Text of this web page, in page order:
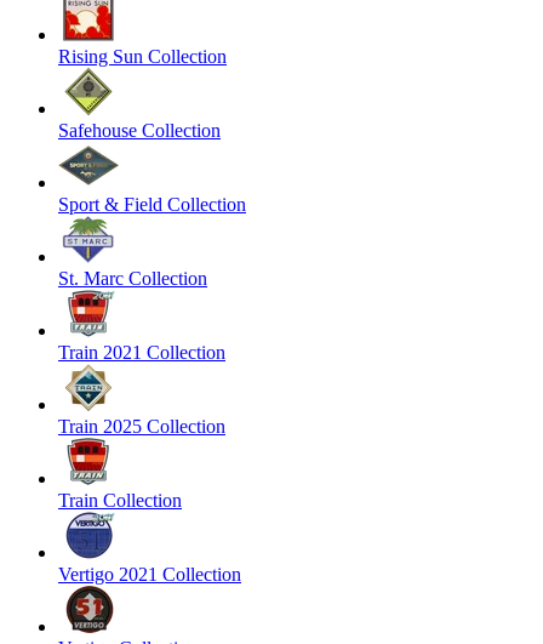
Rising Sun Collection
Safehouse Collection
Sport & Field Collection
St. Marc Collection
Train 2021 Collection
Train 2025 Collection
Train Collection
Vertigo 2021 Collection